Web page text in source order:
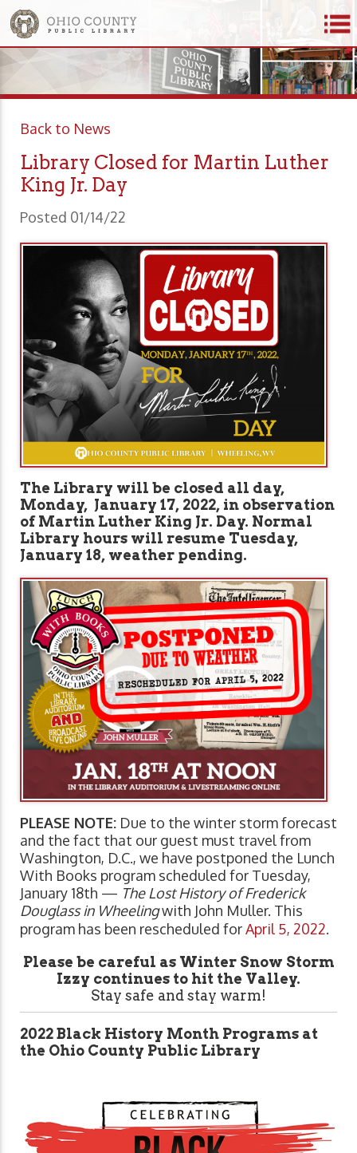
Back to News
Library Closed for Martin Luther
King Jr. Day
Posted 01/14/22
The Library will be closed all day,
Monday, January 17, 2022, in observation
of Martin Luther King Jr. Day. Normal
Library hours will resume Tuesday,
January 18, weather pending.
PLEASE NOTE: Due to the winter storm forecast
and the fact that our guest must travel from
Washington, D.C., we have postponed the Lunch
With Books program scheduled for Tuesday,
January 18th — The Lost History of Frederick
Douglass in Wheelingwith John Muller. This
program has been rescheduled forApril 5, 2022.
Please be careful as Winter Snow Storm
Izzy continues to hit the Valley.
Stay safe and stay warm!
2022 Black History Month Programs at
the Ohio County Public Library